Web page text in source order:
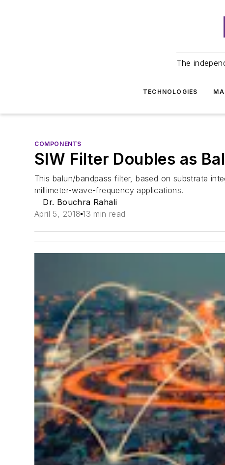
The
TECHNOLOGIES
COMPONENTS
SIW Filter Doubles as
This balun/bandpass filter, based on substrate
millimeter-wave-frequency applications.
Dr. Bouchra Rahali
April 5, 2018 13 min read